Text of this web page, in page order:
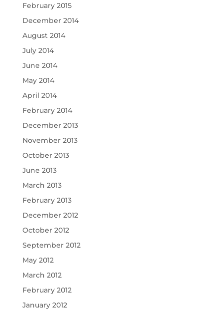
February 2015
December 2014
August 2014
July 2014
June 2014
May 2014
April 2014
February 2014
December 2013
November 2013
October 2013
June 2013
March 2013
February 2013
December 2012
October 2012
September 2012
May 2012
March 2012
February 2012
January 2012